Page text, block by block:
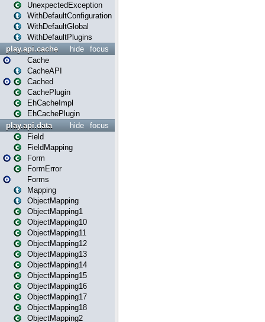
UnexpectedException
WithDefaultConfiguration
WithDefaultGlobal
WithDefaultPlugins
focus
hide
play.api.cache
Cache
CacheAPI
Cached
CachePlugin
EhCacheImpl
EhCachePlugin
focus
hide
play.api.data
Field
FieldMapping
Form
FormError
Forms
Mapping
ObjectMapping
ObjectMapping1
ObjectMapping10
ObjectMapping11
ObjectMapping12
ObjectMapping13
ObjectMapping14
ObjectMapping15
ObjectMapping16
ObjectMapping17
ObjectMapping18
ObjectMapping2